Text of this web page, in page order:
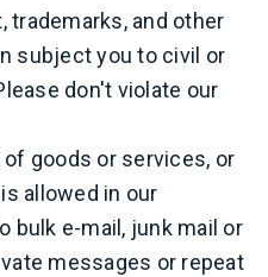
trademarks, and other
subject you to civil or
don't violate our
goods or services, or
allowed in our
e-mail, junk mail or
messages or repeat